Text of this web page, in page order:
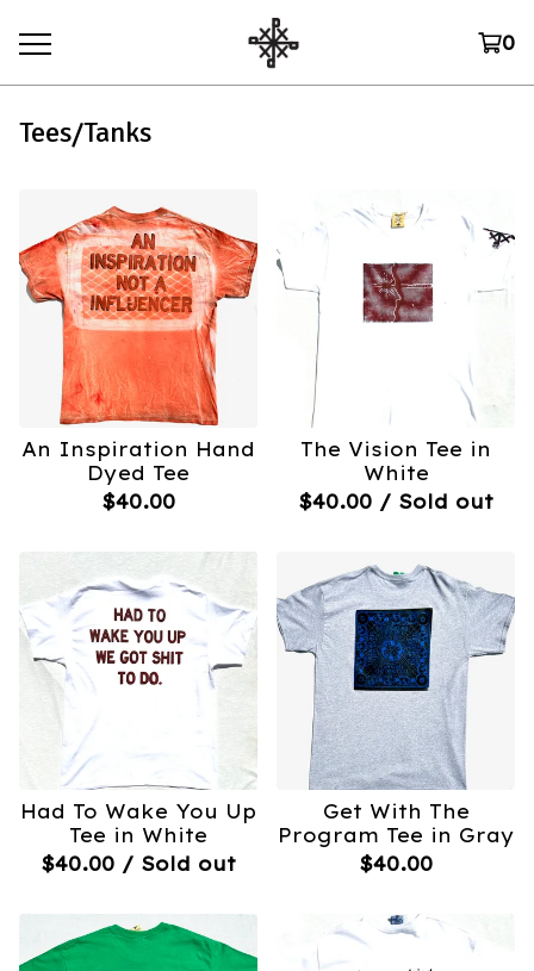
0
Tees/Tanks
An Inspiration Hand
Dyed Tee
$40.00
The Vision Tee in
White
$40.00 / Sold out
Had To Wake You Up
Tee in White
$40.00 / Sold out
Get With The
Program Tee in Gray
$40.00